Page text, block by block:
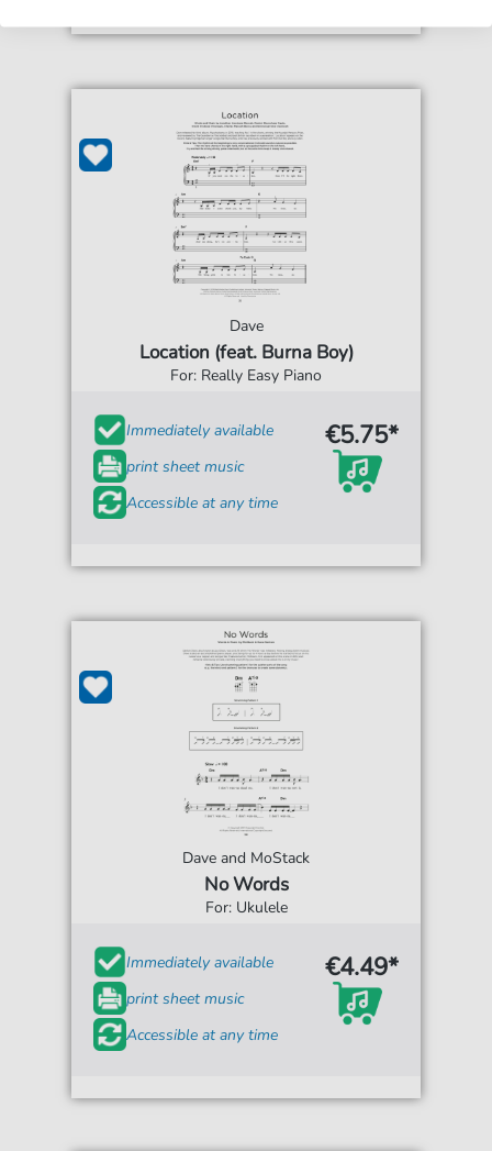
Dave
Location (feat. Burna Boy)
For: Really Easy Piano
Immediately available
print sheet music
Accessible at any time
€5.75*
Dave and MoStack
No Words
For: Ukulele
Immediately available
print sheet music
Accessible at any time
€4.49*